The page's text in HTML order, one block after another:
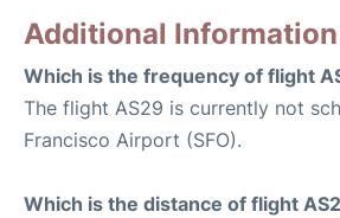
Additional Information
Which is the frequency of flight
The flight AS29 is currently not
Francisco Airport (SFO).
Which is the distance of flight